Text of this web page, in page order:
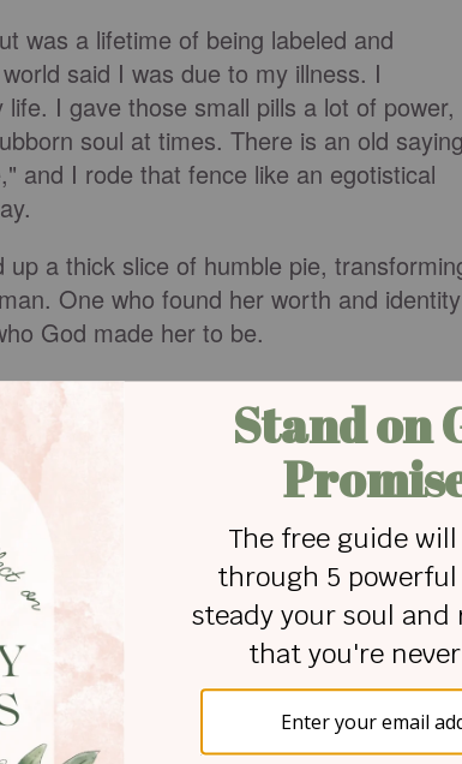
was a lifetime of being labeled and
said I was due to my illness. I
I gave those small pills a lot of power,
soul at times. There is an old
and I rode that fence like an egotistical
a thick slice of humble pie,
One who found her worth and identity
God made her to be.
you will find many links
I digress; there are a lot of negatives to
effects, which all prescriptions have.
of times, I understand the
of the reasons I fought so long to avoid
winning the lottery has cons. I'm not
that mental health medications will help.
plan with your mental health care